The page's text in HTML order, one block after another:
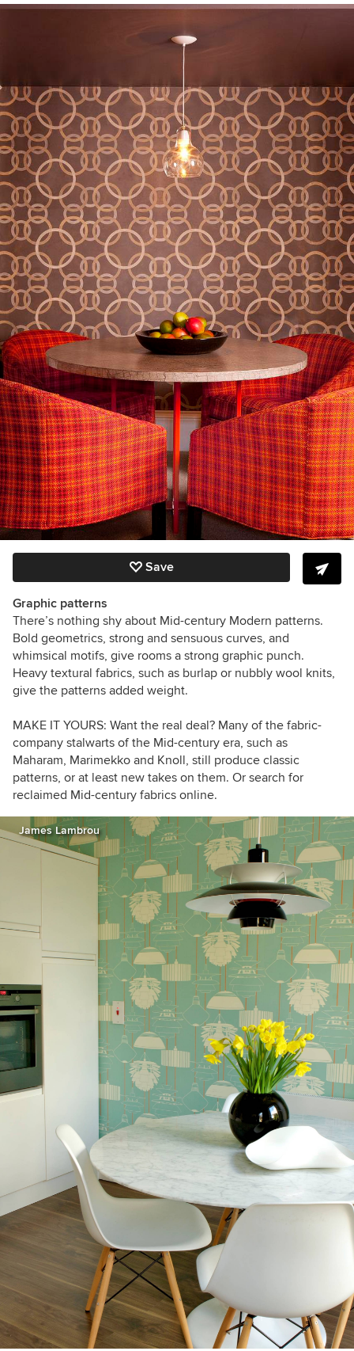
Save
Graphic patterns
There’s nothing shy about Mid-century Modern patterns.
Bold geometrics, strong and sensuous curves, and
whimsical motifs, give rooms a strong graphic punch.
Heavy textural fabrics, such as burlap or nubbly wool knits,
give the patterns added weight.
MAKE IT YOURS: Want the real deal? Many of the fabric-
company stalwarts of the Mid-century era, such as
Maharam, Marimekko and Knoll, still produce classic
patterns, or at least new takes on them. Or search for
reclaimed Mid-century fabrics online.
James Lambrou